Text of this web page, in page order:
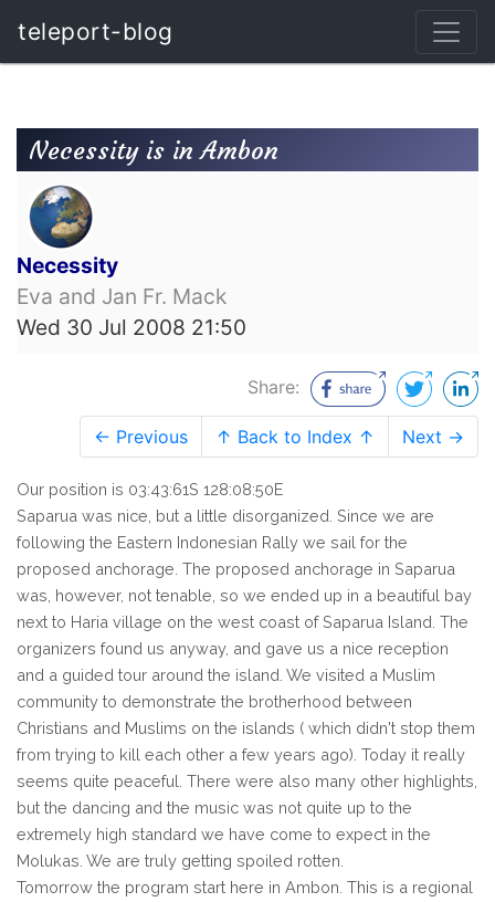
teleport-blog
Necessity is in Ambon
Necessity
Eva and Jan Fr. Mack
Wed 30 Jul 2008 21:50
Share:
← Previous ↑ Back to Index ↑ Next →
Our position is 03:43:61S 128:08:50E
Saparua was nice, but a little disorganized. Since we are
following the Eastern Indonesian Rally we sail for the
proposed anchorage. The proposed anchorage in Saparua
was, however, not tenable, so we ended up in a beautiful bay
next to Haria village on the west coast of Saparua Island. The
organizers found us anyway, and gave us a nice reception
and a guided tour around the island. We visited a Muslim
community to demonstrate the brotherhood between
Christians and Muslims on the islands ( which didn't stop them
from trying to kill each other a few years ago). Today it really
seems quite peaceful. There were also many other highlights,
but the dancing and the music was not quite up to the
extremely high standard we have come to expect in the
Molukas. We are truly getting spoiled rotten.
Tomorrow the program start here in Ambon. This is a regional